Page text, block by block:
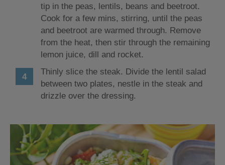
tip in the peas, lentils, beans and beetroot.
Cook for a few mins, stirring, until the peas
and beetroot are warmed through. Remove
from the heat, then stir through the remaining
lemon juice, dill and rocket.
Thinly slice the steak. Divide the lentil salad
between two plates, nestle in the steak and
drizzle over the dressing.